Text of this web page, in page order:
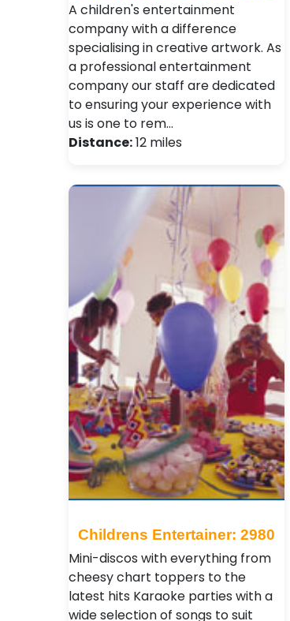
A children's entertainment
company with a difference
specialising in creative artwork. As
a professional entertainment
company our staff are dedicated
to ensuring your experience with
us is one to rem…
Distance:12 miles
Childrens Entertainer: 2980
Mini-discos with everything from
cheesy chart toppers to the
latest hits Karaoke parties with a
wide selection of songs to suit